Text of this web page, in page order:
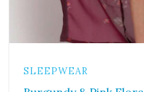
SLEEPWEAR